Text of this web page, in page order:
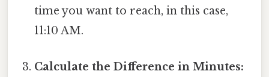
time you want to reach, in this case,
11:10 AM.
Calculate the Difference in Minutes: